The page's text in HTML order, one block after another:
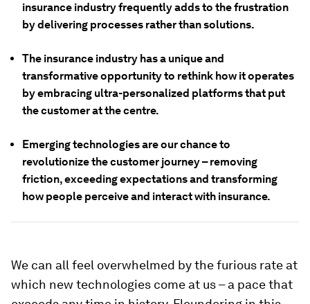
insurance industry frequently adds to the frustration
by delivering processes rather than solutions.
The insurance industry has a unique and
transformative opportunity to rethink how it operates
by embracing ultra-personalized platforms that put
the customer at the centre.
Emerging technologies are our chance to
revolutionize the customer journey – removing
friction, exceeding expectations and transforming
how people perceive and interact with insurance.
We can all feel overwhelmed by the furious rate at
which new technologies come at us – a pace that